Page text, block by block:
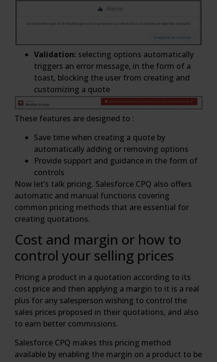
Validation: selecting options automatically
triggers an error message, in the form of a
toast, blocking the user from creating and
customizing a quote
These features are designed to :
Save time when creating a quote by
automatically adding or removing options
Provide support and guidance in the form of
controls
Now let’s talk pricing. Salesforce CPQ also offers
automatic and manual functions covering
common pricing methods that are essential for
creating quotations.
Cost and margin or how to
control your selling prices
Pricing a product in a quotation according to its
cost price and then applying a margin to it is a real
plus for any salesperson wishing to control the
sales prices proposed in their quotations, and also
to earn better commissions.
Salesforce CPQ makes this pricing method
available by enabling the margin on a product to be